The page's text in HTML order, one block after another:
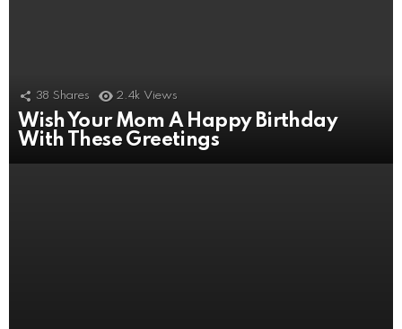
38 Shares 2.4k Views
Wish Your Mom A Happy Birthday
With These Greetings
4 Shares 2.5k Views